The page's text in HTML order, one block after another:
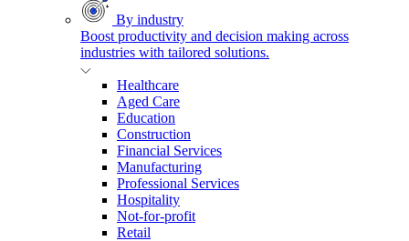
By industry
Boost productivity and decision making across
industries with tailored solutions.
Healthcare
Aged Care
Education
Construction
Financial Services
Manufacturing
Professional Services
Hospitality
Not-for-profit
Retail